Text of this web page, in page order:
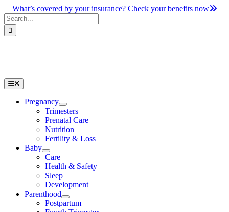
Skip
to
content
What’s covered by your insurance? Check your benefits now
Search
for:
Toggle
Navigation
Pregnancy
Trimesters
Prenatal Care
Nutrition
Fertility & Loss
Baby
Care
Health & Safety
Sleep
Development
Parenthood
Postpartum